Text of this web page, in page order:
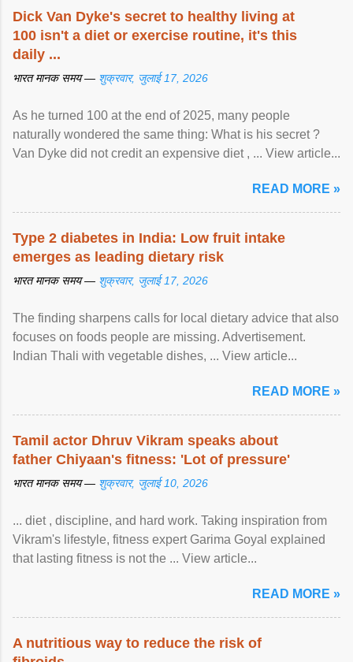
Dick Van Dyke's secret to healthy living at
100 isn't a diet or exercise routine, it's this
daily ...
भारत मानक समय — शुक्रवार, जुलाई 17, 2026
As he turned 100 at the end of 2025, many people
naturally wondered the same thing: What is his secret ?
Van Dyke did not credit an expensive diet , ... View article...
READ MORE »
Type 2 diabetes in India: Low fruit intake
emerges as leading dietary risk
भारत मानक समय — शुक्रवार, जुलाई 17, 2026
The finding sharpens calls for local dietary advice that also
focuses on foods people are missing. Advertisement.
Indian Thali with vegetable dishes, ... View article...
READ MORE »
Tamil actor Dhruv Vikram speaks about
father Chiyaan's fitness: 'Lot of pressure'
भारत मानक समय — शुक्रवार, जुलाई 10, 2026
... diet , discipline, and hard work. Taking inspiration from
Vikram's lifestyle, fitness expert Garima Goyal explained
that lasting fitness is not the ... View article...
READ MORE »
A nutritious way to reduce the risk of